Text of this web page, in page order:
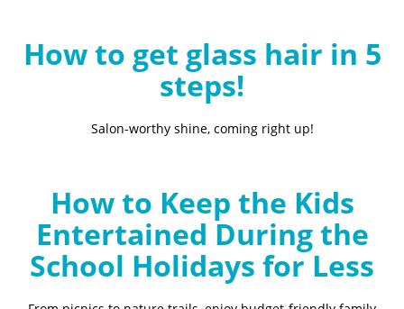
o
g
How to get glass hair in 5
steps!
Salon-worthy shine, coming right up!
How to Keep the Kids
Entertained During the
School Holidays for Less